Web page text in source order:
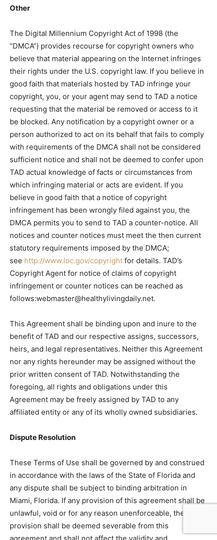
Other
The Digital Millennium Copyright Act of 1998 (the
“DMCA”) provides recourse for copyright owners who
believe that material appearing on the Internet infringes
their rights under the U.S. copyright law. If you believe in
good faith that materials hosted by TAD infringe your
copyright, you, or your agent may send to TAD a notice
requesting that the material be removed or access to it
be blocked. Any notification by a copyright owner or a
person authorized to act on its behalf that fails to comply
with requirements of the DMCA shall not be considered
sufficient notice and shall not be deemed to confer upon
TAD actual knowledge of facts or circumstances from
which infringing material or acts are evident. If you
believe in good faith that a notice of copyright
infringement has been wrongly filed against you, the
DMCA permits you to send to TAD a counter-notice. All
notices and counter notices must meet the then current
statutory requirements imposed by the DMCA;
see http://www.loc.gov/copyright for details. TAD’s
Copyright Agent for notice of claims of copyright
infringement or counter notices can be reached as
follows:webmaster@healthylivingdaily.net.
This Agreement shall be binding upon and inure to the
benefit of TAD and our respective assigns, successors,
heirs, and legal representatives. Neither this Agreement
nor any rights hereunder may be assigned without the
prior written consent of TAD. Notwithstanding the
foregoing, all rights and obligations under this
Agreement may be freely assigned by TAD to any
affiliated entity or any of its wholly owned subsidiaries.
Dispute Resolution
These Terms of Use shall be governed by and construed
in accordance with the laws of the State of Florida and
any dispute shall be subject to binding arbitration in
Miami, Florida. If any provision of this agreement shall be
unlawful, void or for any reason unenforceable, then that
provision shall be deemed severable from this